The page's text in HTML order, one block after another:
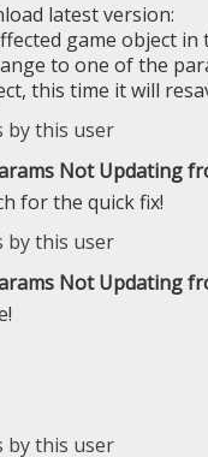
latest version:
game object in
to one of the
this time it will
Not Updating
for the quick fix!
Not Updating